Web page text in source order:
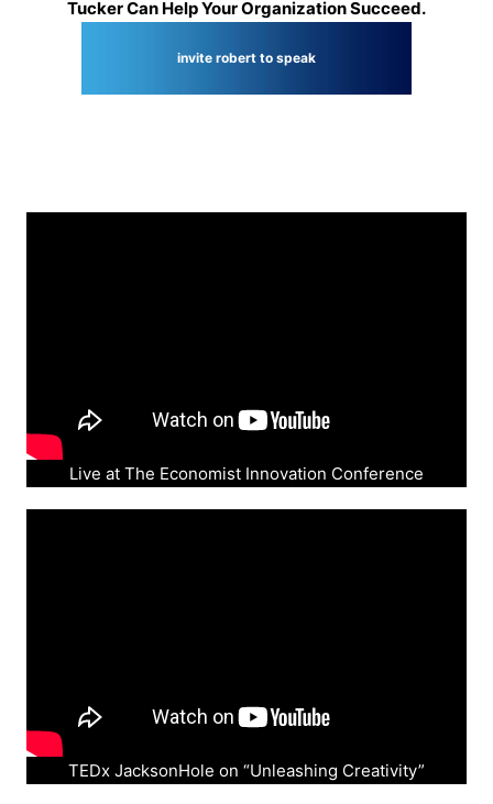
Tucker Can Help Your Organization Succeed.
invite robert to speak
Live at The Economist Innovation Conference
TEDx JacksonHole on “Unleashing Creativity”